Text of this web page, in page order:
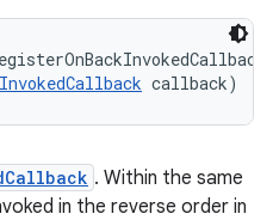
callback)
. Within the same
in the reverse order in